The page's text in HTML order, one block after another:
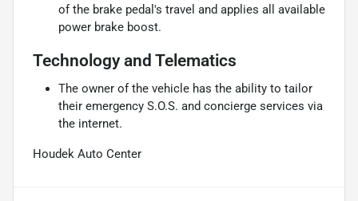
of the brake pedal's travel and applies all available
power brake boost.
Technology and Telematics
The owner of the vehicle has the ability to tailor
their emergency S.O.S. and concierge services via
the internet.
Houdek Auto Center